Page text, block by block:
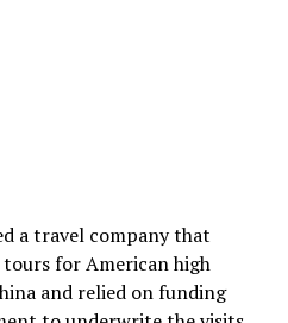
a travel company that
for American high
and relied on funding